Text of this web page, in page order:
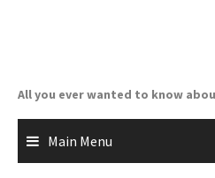
All you ever wanted to know
Main Menu